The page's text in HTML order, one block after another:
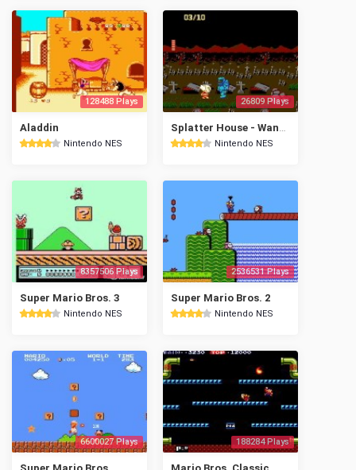
128488 Plays
Aladdin
Nintendo NES
26809 Plays
Nintendo NES
8357506 Plays
Super Mario Bros. 3
Nintendo NES
2536531 Plays
Super Mario Bros. 2
Nintendo NES
6600027 Plays
Super Mario Bros.
188284 Plays
Mario Bros. Classic